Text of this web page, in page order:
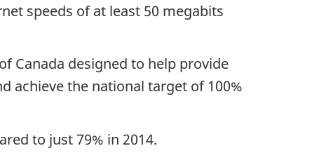
speeds of at least 50 megabits
Canada designed to help provide
achieve the national target of 100%
to just 79% in 2014.